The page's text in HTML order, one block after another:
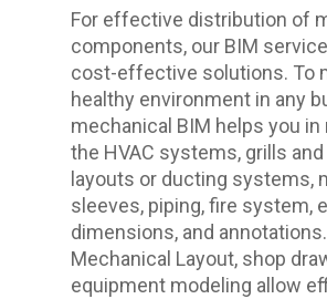
For effective distribution of
components, our BIM
cost-effective solutions. To
healthy environment in any
mechanical BIM helps you in
the HVAC systems, grills
layouts or ducting systems,
sleeves, piping, fire system,
dimensions, and
Mechanical Layout, shop
equipment modeling allow